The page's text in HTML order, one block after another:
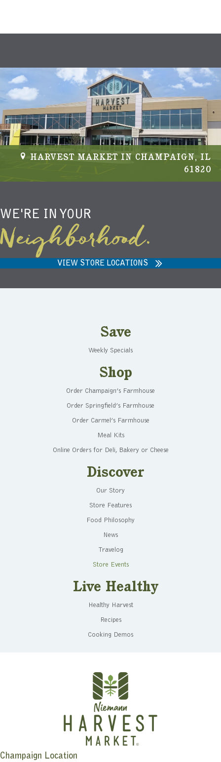
HARVEST MARKET IN CHAMPAIGN, IL
61820
WE'RE IN YOUR
Neighborhood.
VIEW STORE LOCATIONS
Save
Weekly Specials
Shop
Order Champaign’s Farmhouse
Order Springfield’s Farmhouse
Order Carmel’s Farmhouse
Meal Kits
Online Orders for Deli, Bakery or Cheese
Discover
Our Story
Store Features
Food Philosophy
News
Travelog
Store Events
Live Healthy
Healthy Harvest
Recipes
Cooking Demos
Champaign Location